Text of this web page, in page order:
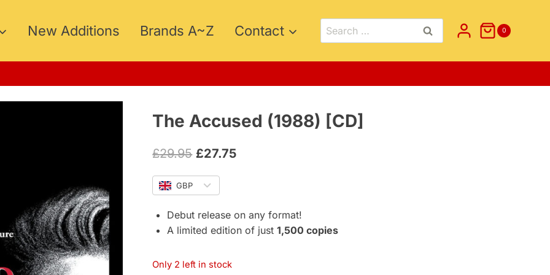
New Additions Brands A~Z Contact
Search
for:
0
The Accused (1988) [CD]
£29.95 Original
price
was:
£29.95.
£27.75Current
£27.75.
GBP
Debut release on any format!
A limited edition of just1,500 copies
Only 2 left in stock